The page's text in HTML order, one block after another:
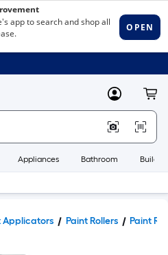
MyLowes
Appliances Bathroom
Applicators Paint Rollers Paint